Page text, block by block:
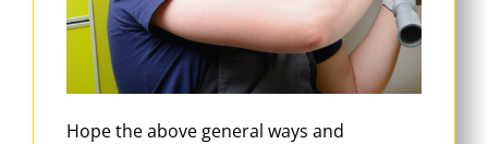
Hope the above general ways and